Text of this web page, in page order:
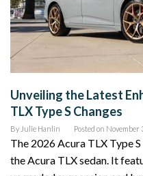
Unveiling the Latest
TLX Type S Changes
By Julie Hanlin Posted on November
The 2026 Acura TLX Type
the Acura TLX sedan. It